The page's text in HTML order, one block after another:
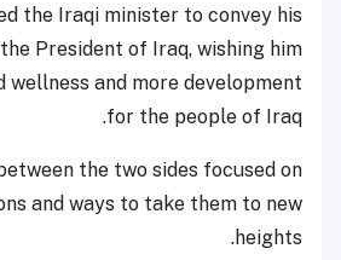
the Iraqi minister to convey his
President of Iraq, wishing him
wellness and more development
for the people of Iraq.
the two sides focused on
and ways to take them to new
heights.